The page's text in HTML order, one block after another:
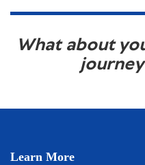
What about
Learn More